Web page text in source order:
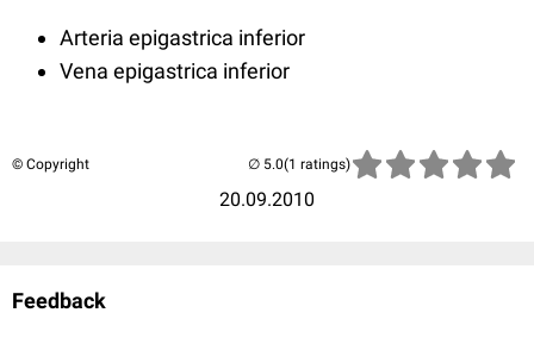
Arteria epigastrica inferior
Vena epigastrica inferior
© Copyright
20.09.2010
(1 ratings)
Feedback